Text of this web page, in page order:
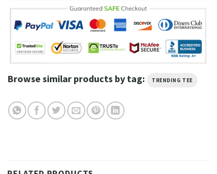
Browse similar products by tag: TRENDING TEE